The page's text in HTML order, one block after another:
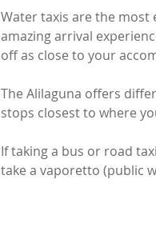
Water taxis are the
amazing arrival
off as close to your
The Alilaguna offers
stops closest to where
If taking a bus or road
take a vaporetto (public